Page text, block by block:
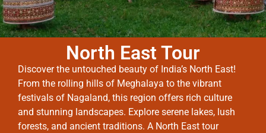
North East Tour
Discover the untouched beauty of India’s North East!
From the rolling hills of Meghalaya to the vibrant
festivals of Nagaland, this region offers rich culture
and stunning landscapes. Explore serene lakes, lush
forests, and ancient traditions. A North East tour